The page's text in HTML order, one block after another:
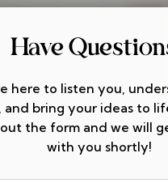
Have
here to listen you,
and bring your ideas to
the form and we will
with you shortly!